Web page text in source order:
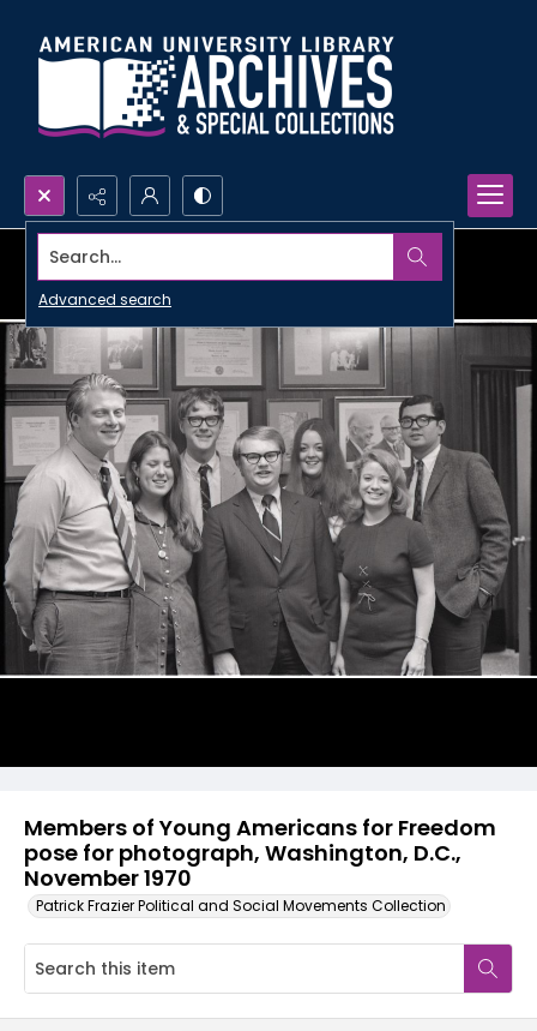
Search...
Advanced search
Members of Young Americans for Freedom
pose for photograph, Washington, D.C.,
November 1970
Patrick Frazier Political and Social Movements Collection